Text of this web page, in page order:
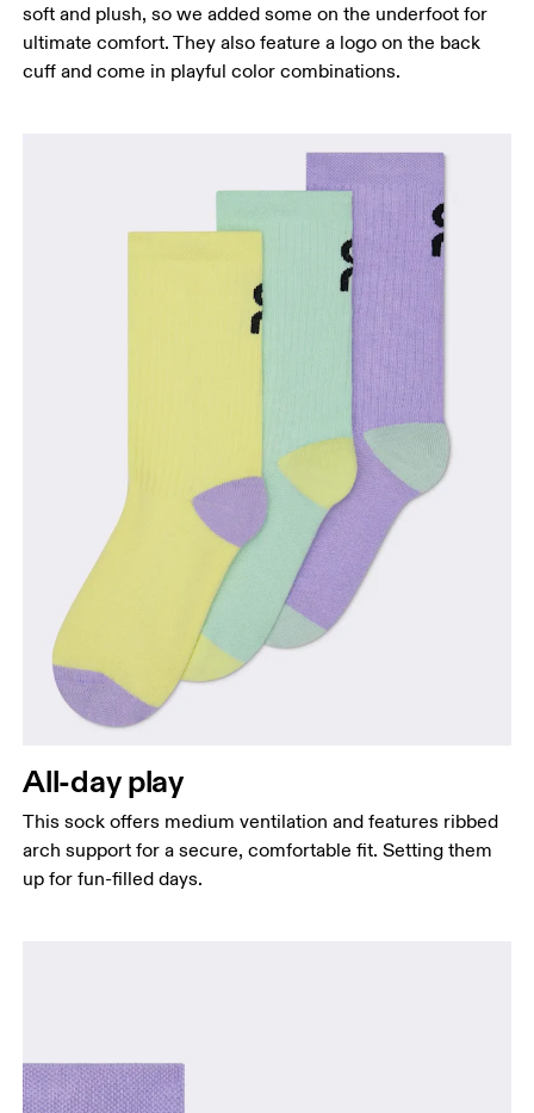
soft and plush, so we added some on the underfoot for
ultimate comfort. They also feature a logo on the back
cuff and come in playful color combinations.
All-day play
This sock offers medium ventilation and features ribbed
arch support for a secure, comfortable fit. Setting them
up for fun-filled days.